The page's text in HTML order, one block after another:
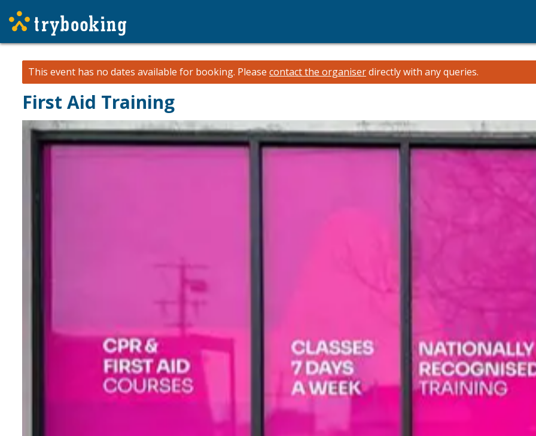
This event has no dates available for booking. Please contact the organiserdirectly with any queries.
First Aid Training